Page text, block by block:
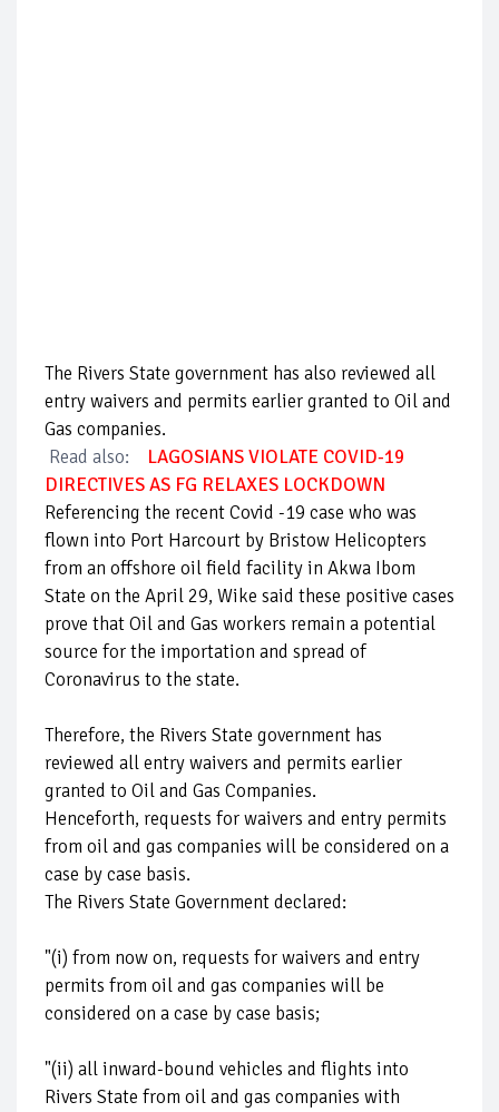
The Rivers State government has also reviewed all
entry waivers and permits earlier granted to Oil and
Gas companies.
Read also:
LAGOSIANS VIOLATE COVID-19
DIRECTIVES AS FG RELAXES LOCKDOWN
Referencing the recent Covid -19 case who was
flown into Port Harcourt by Bristow Helicopters
from an offshore oil field facility in Akwa Ibom
State on the April 29, Wike said these positive cases
prove that Oil and Gas workers remain a potential
source for the importation and spread of
Coronavirus to the state.
Therefore, the Rivers State government has
reviewed all entry waivers and permits earlier
granted to Oil and Gas Companies.
Henceforth, requests for waivers and entry permits
from oil and gas companies will be considered on a
case by case basis.
The Rivers State Government declared:
"(i) from now on, requests for waivers and entry
permits from oil and gas companies will be
considered on a case by case basis;
"(ii) all inward-bound vehicles and flights into
Rivers State from oil and gas companies with